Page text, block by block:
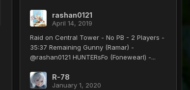
rashan0121
April 14, 2019
Raid on Central Tower - No PB - 2 Players -
35:37 Remaining Gunny (Ramar) -
@rashan0121 HUNTERsFo (Fonewearl) -...
R-78
January 1, 2020